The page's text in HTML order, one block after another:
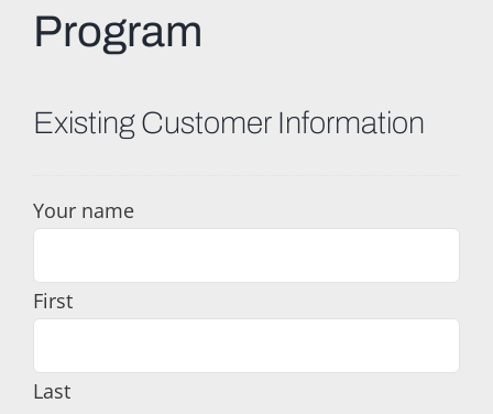
Program
Existing Customer Information
Your name
First
Last